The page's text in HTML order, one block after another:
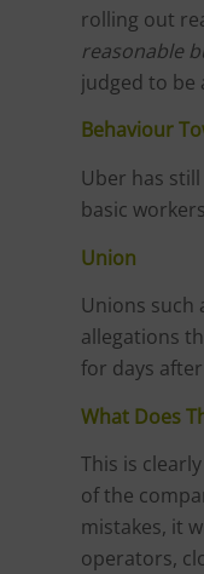
rolling out
reasonable
judged to be
Behaviour
Uber has
basic
Union
Unions such
allegations
for days
What Does
This is
of the
mistakes, it
operators,